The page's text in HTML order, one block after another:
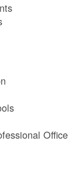
Office